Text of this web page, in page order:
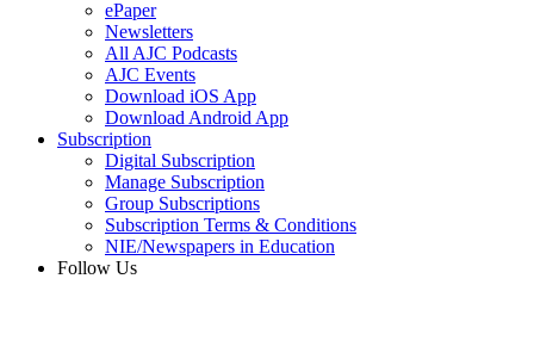
ePaper
Newsletters
All AJC Podcasts
AJC Events
Download iOS App
Download Android App
Subscription
Digital Subscription
Manage Subscription
Group Subscriptions
Subscription Terms & Conditions
NIE/Newspapers in Education
Follow Us